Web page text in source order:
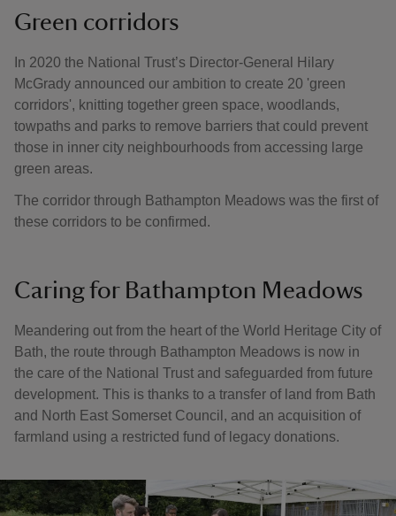
Green corridors
In 2020 the National Trust’s Director-General Hilary
McGrady announced our ambition to create 20 'green
corridors', knitting together green space, woodlands,
towpaths and parks to remove barriers that could prevent
those in inner city neighbourhoods from accessing large
green areas.
The corridor through Bathampton Meadows was the first of
these corridors to be confirmed.
Caring for Bathampton Meadows
Meandering out from the heart of the World Heritage City of
Bath, the route through Bathampton Meadows is now in
the care of the National Trust and safeguarded from future
development. This is thanks to a transfer of land from Bath
and North East Somerset Council, and an acquisition of
farmland using a restricted fund of legacy donations.